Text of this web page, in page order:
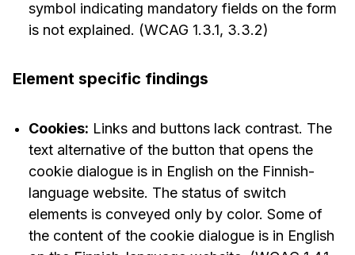
symbol indicating mandatory fields on the form
is not explained. (WCAG 1.3.1, 3.3.2)
Element specific findings
Cookies: Links and buttons lack contrast. The
text alternative of the button that opens the
cookie dialogue is in English on the Finnish-
language website. The status of switch
elements is conveyed only by color. Some of
the content of the cookie dialogue is in English